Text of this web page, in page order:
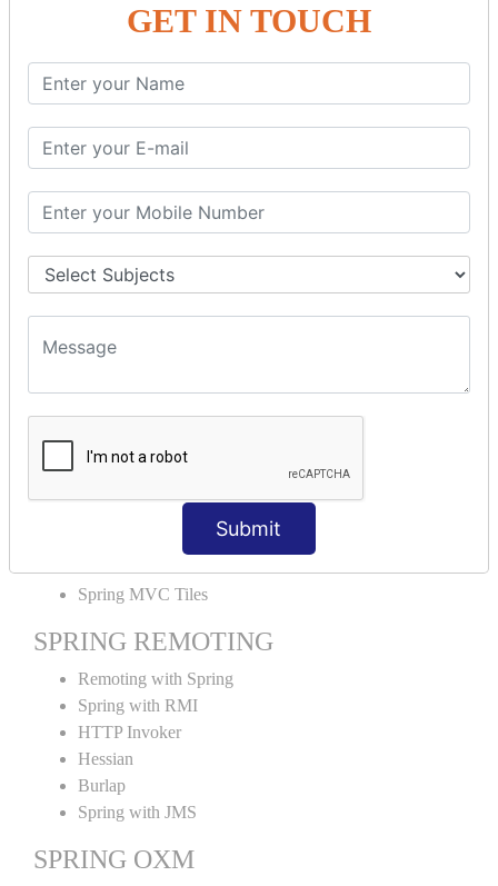
GET IN TOUCH
Submit
SPRING ORM
Spring with ORM
Spring with Hibernate
Spring with JPA
SPEL
SpEL Examples
Operators in Sp
ELvariable in SpEL
SPRING MVC
Spring MVC
MVC CRUD Example
MVC File Upload
SPRING MVC TILES
Spring MVC Tiles
SPRING REMOTING
Remoting with Spring
Spring with RMI
HTTP Invoker
Hessian
Burlap
Spring with JMS
SPRING OXM